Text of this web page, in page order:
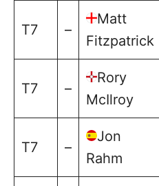
T7 –
Matt
Fitzpatrick
T7 –
Rory
McIlroy
T7 –
Jon
Rahm